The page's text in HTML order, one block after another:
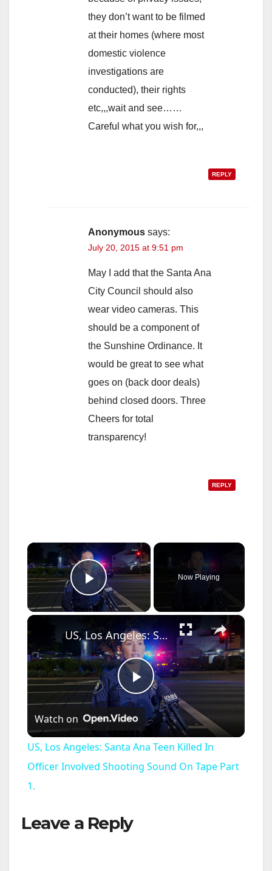
they don’t want to be filmed
at their homes (where most
domestic violence
investigations are
conducted), their rights
etc,,,wait and see……
Careful what you wish for,,,
REPLY
Anonymous says:
July 20, 2015 at 9:51 pm
May I add that the Santa Ana
City Council should also
wear video cameras. This
should be a component of
the Sunshine Ordinance. It
would be great to see what
goes on (back door deals)
behind closed doors. Three
Cheers for total
transparency!
REPLY
×
Play Video
Now Playing
×
P
l
a
US, Los Angeles: Santa Ana Teen Killed In Officer Involved Shooting Sound On Tape Part 1.
Watch on
US, Los Angeles: Santa Ana Teen Killed In
Officer Involved Shooting Sound On Tape Part
1.
Leave a Reply